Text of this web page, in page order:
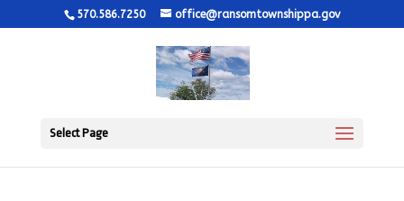
570.586.7250 office@ransomtownshippa.gov
Select Page